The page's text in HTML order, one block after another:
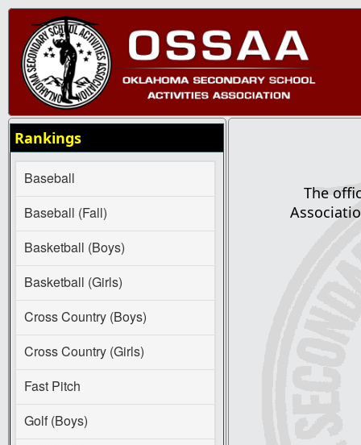
Rankings
Baseball
Baseball (Fall)
Basketball (Boys)
Basketball (Girls)
Cross Country (Boys)
Cross Country (Girls)
Fast Pitch
Golf (Boys)
The